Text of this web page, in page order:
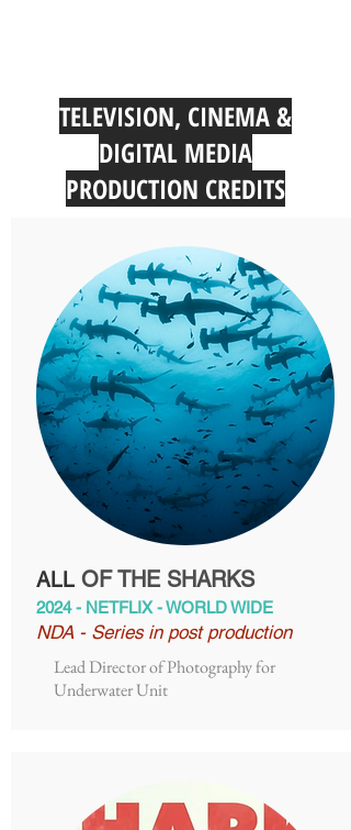
TELEVISION, CINEMA &
DIGITAL MEDIA
PRODUCTION CREDITS
ALL OF THE SHARKS
2024 - NETFLIX - WORLD WIDE
NDA - Series in post production
Lead Director of Photography for
Underwater Unit